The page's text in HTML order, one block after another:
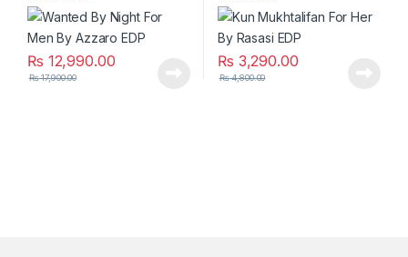
₨ 12,990.00
₨17,900.00
₨ 3,290.00
₨4,800.00